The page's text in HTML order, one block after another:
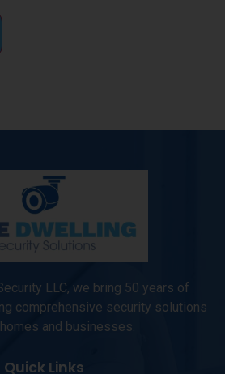
LLC, we bring 50 years of
comprehensive security solutions
and businesses.
Quick Links